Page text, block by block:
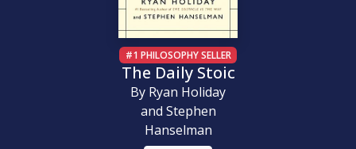
#1 PHILOSOPHY SELLER
The Daily Stoic
By Ryan Holiday
and Stephen
Hanselman